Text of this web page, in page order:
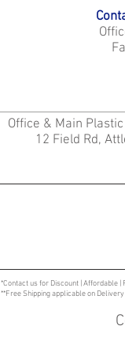
Office & Main
12 Field Rd,
*Contact us for Discount | Affordable
**Free Shipping applicable on